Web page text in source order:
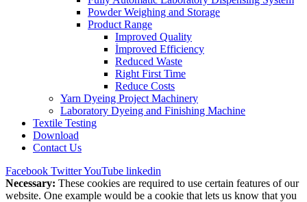
Powder Weighing and Storage
Product Range
Improved Quality
İmproved Efficiency
Reduced Waste
Right First Time
Reduce Costs
Yarn Dyeing Project Machinery
Laboratory Dyeing and Finishing Machine
Textile Testing
Download
Contact Us
Facebook TwitterYouTube linkedin
Necessary: These cookies are required to use certain features of our
website. One example would be a cookie that lets us know that you